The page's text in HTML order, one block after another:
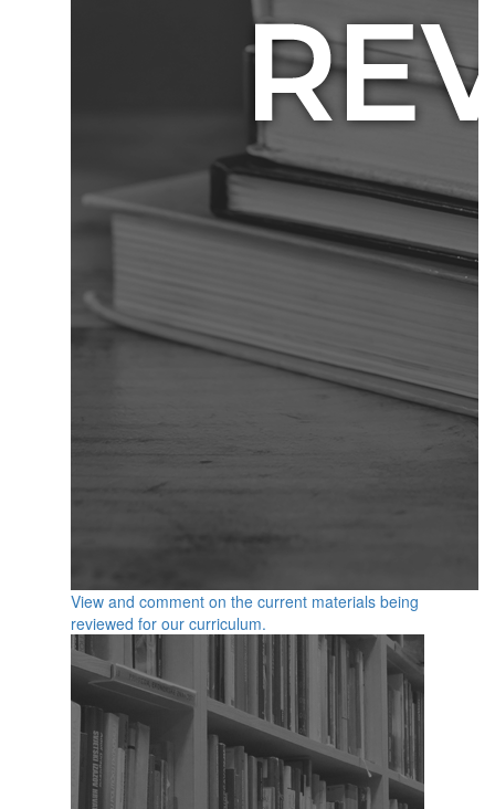
View and comment on the current materials being
reviewed for our curriculum.